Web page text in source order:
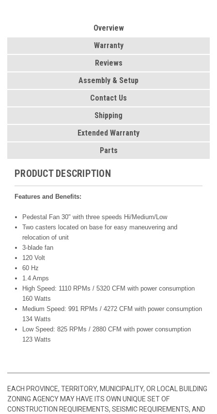
Overview
Warranty
Reviews
Assembly & Setup
Contact Us
Shipping
Extended Warranty
Parts
PRODUCT DESCRIPTION
Features and Benefits:
Pedestal Fan 30" with three speeds Hi/Medium/Low
Two casters located on base for easy maneuvering and
relocation of unit
3-blade fan
120 Volt
60 Hz
1.4 Amps
High Speed: 1110 RPMs / 5320 CFM with power consumption
160 Watts
Medium Speed: 991 RPMs / 4272 CFM with power consumption
134 Watts
Low Speed: 825 RPMs / 2880 CFM with power consumption
123 Watts
EACH PROVINCE, TERRITORY, MUNICIPALITY, OR LOCAL BUILDING
ZONING AGENCY MAY HAVE ITS OWN UNIQUE SET OF
CONSTRUCTION REQUIREMENTS, SEISMIC REQUIREMENTS, AND